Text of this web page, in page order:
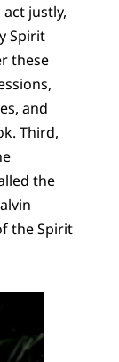
justly,
Spirit
these
and
Third,
the
the Spirit